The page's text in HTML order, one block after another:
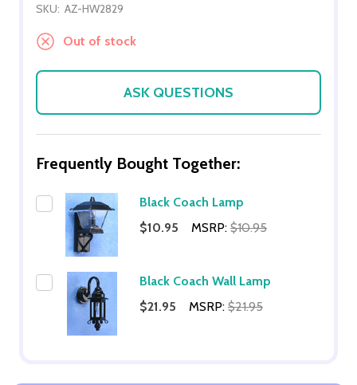
SKU: AZ-HW2829
Out of stock
ASK QUESTIONS
Frequently Bought Together:
Black Coach Lamp
$10.95
MSRP: $10.95
Black Coach Wall Lamp
$21.95
MSRP: $21.95